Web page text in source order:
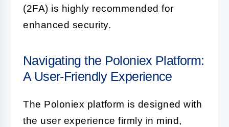
(2FA) is highly recommended for
enhanced security.
Navigating the Poloniex Platform:
A User-Friendly Experience
The Poloniex platform is designed with
the user experience firmly in mind,